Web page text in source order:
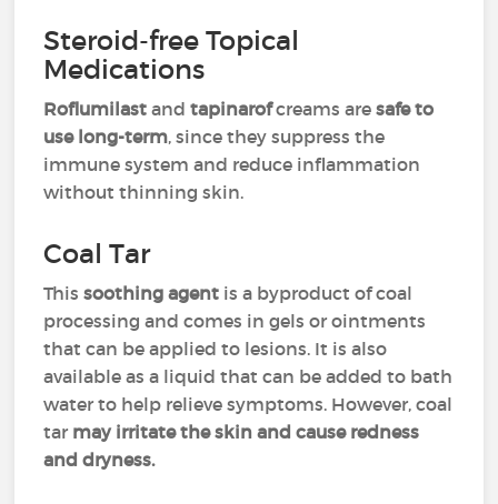
Steroid-free Topical
Medications
Roflumilastandtapinarofcreams aresafe to
use long-term, since they suppress the
immune system and reduce inflammation
without thinning skin.
Coal Tar
Thissoothing agent is a byproduct of coal
processing and comes in gels or ointments
that can be applied to lesions. It is also
available as a liquid that can be added to bath
water to help relieve symptoms. However, coal
tar may irritate the skin and cause redness
and dryness.